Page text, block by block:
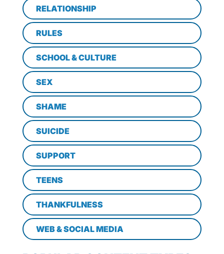
RELATIONSHIP
RULES
SCHOOL & CULTURE
SEX
SHAME
SUICIDE
SUPPORT
TEENS
THANKFULNESS
WEB & SOCIAL MEDIA